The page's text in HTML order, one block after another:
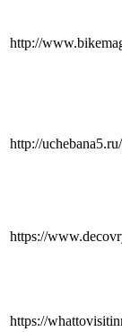
http://
http://
https://
https://